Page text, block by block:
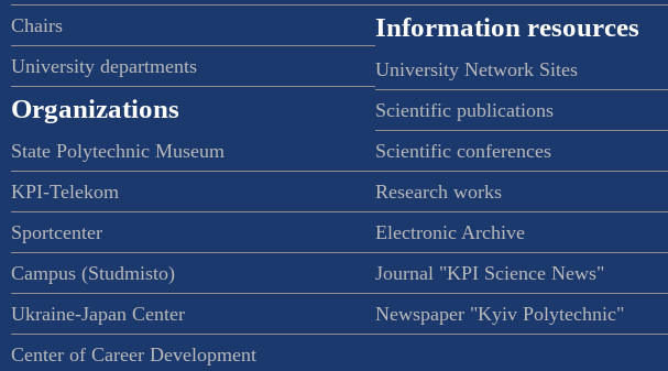
Chairs
University departments
Organizations
State Polytechnic Museum
KPI-Telekom
Sportcenter
Campus (Studmisto)
Ukraine-Japan Center
Center of Career Development
Information resources
University Network Sites
Scientific publications
Scientific conferences
Research works
Electronic Archive
Journal "KPI Science News"
Newspaper "Kyiv Polytechnic"